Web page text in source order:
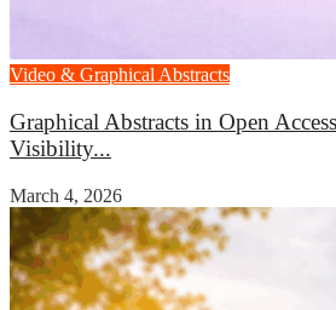
Video & Graphical Abstracts
Graphical Abstracts in Open
Visibility...
March 4, 2026